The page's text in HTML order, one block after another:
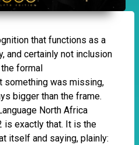
that functions as a
and certainly not inclusion
formal
something was missing,
bigger than the frame.
North Africa
is exactly that. It is the
itself and saying, plainly: